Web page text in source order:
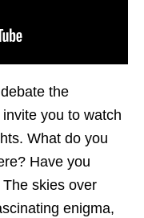
the
you to watch
What do you
Have you
skies over
enigma,